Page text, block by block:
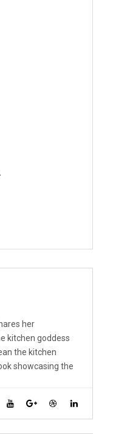
her
kitchen goddess
the kitchen
showcasing the